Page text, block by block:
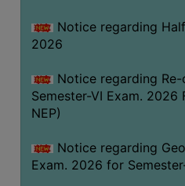
ADMINISTRATIVE
AUDIT
GREEN
AUDIT
CERTIFICATE
GENDER
AUDIT
Notice regarding
2026
Notice regarding
Semester-VI Exam. 2026
NEP)
Notice regarding
Exam. 2026 for